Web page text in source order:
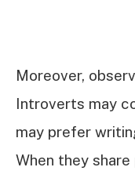
Moreover,
Introverts may
may prefer
When they